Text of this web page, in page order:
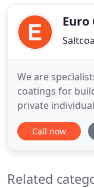
Euro
We are
coatings for
private
provide an high
to make your
cleaning,
Call now
Related